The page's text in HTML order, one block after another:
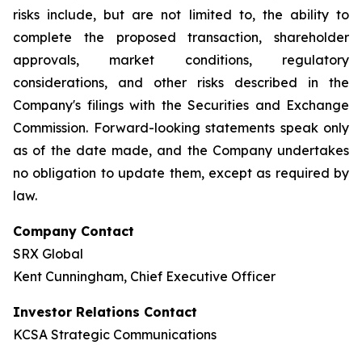
risks include, but are not limited to, the ability to
complete the proposed transaction, shareholder
approvals, market conditions, regulatory
considerations, and other risks described in the
Company's filings with the Securities and Exchange
Commission. Forward-looking statements speak only
as of the date made, and the Company undertakes
no obligation to update them, except as required by
law.
Company Contact
SRX Global
Kent Cunningham, Chief Executive Officer
Investor Relations Contact
KCSA Strategic Communications